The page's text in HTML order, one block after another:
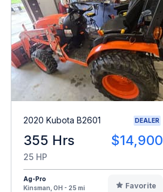
2020 Kubota B2601 DEALER
355 Hrs $14,900
25 HP
Ag-Pro
Kinsman, OH - 25 mi
Favorite